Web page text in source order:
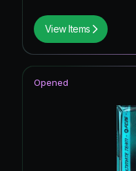
View Items
Opened